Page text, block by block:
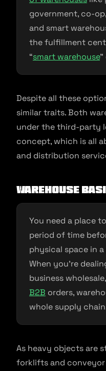
government, co-
and smart
the fulfillment
“smart warehouse
Despite all these
similar traits. Both
under the third-party
concept, which is all
and distribution
Warehouse
You need a place
period of time
physical space in
When you’re
business
B2B orders,
whole supply
As heavy objects are
forklifts and